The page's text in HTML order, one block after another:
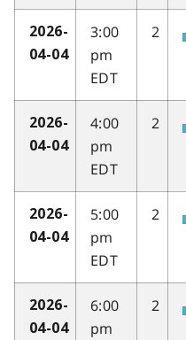
2026-
04-04
3:00
pm
EDT
2
2026-
04-04
4:00
pm
EDT
2
2026-
04-04
5:00
pm
EDT
2
2026-
04-04
6:00
pm
2